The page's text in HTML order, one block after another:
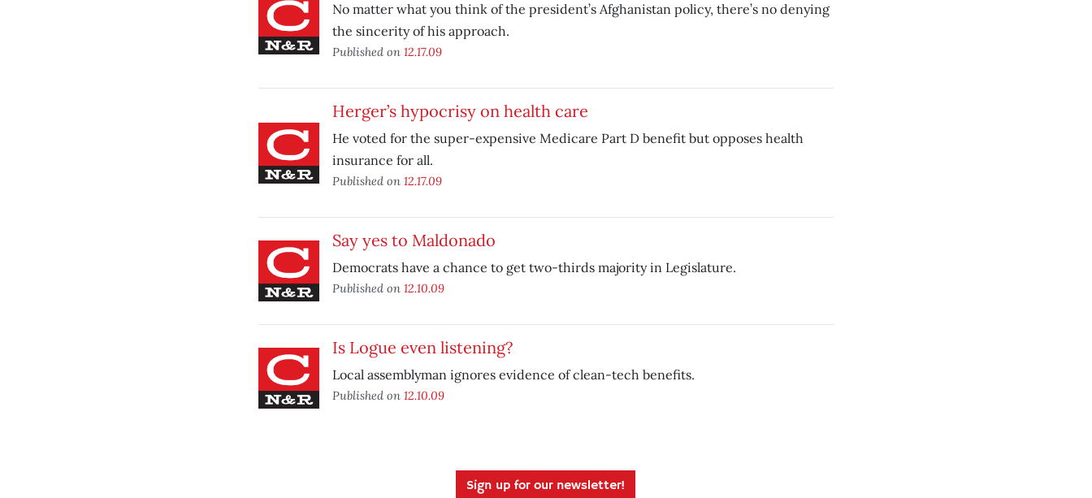
No matter what you think of the president’s Afghanistan policy, there’s no denying
the sincerity of his approach.
Published on 12.17.09
Herger’s hypocrisy on health care
He voted for the super-expensive Medicare Part D benefit but opposes health
insurance for all.
Published on 12.17.09
Say yes to Maldonado
Democrats have a chance to get two-thirds majority in Legislature.
Published on 12.10.09
Is Logue even listening?
Local assemblyman ignores evidence of clean-tech benefits.
Published on 12.10.09
Sign up for our newsletter!